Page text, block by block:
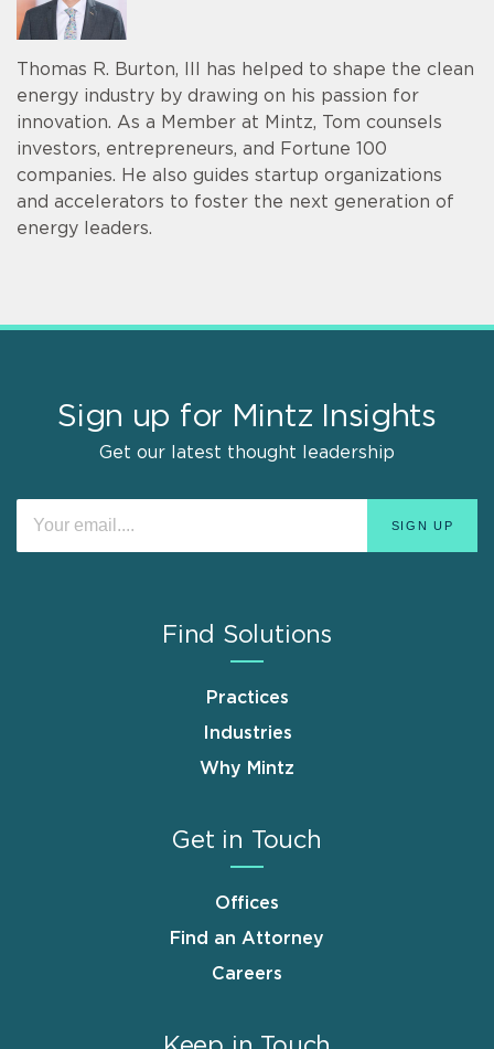
Thomas R. Burton, III has helped to shape the clean
energy industry by drawing on his passion for
innovation. As a Member at Mintz, Tom counsels
investors, entrepreneurs, and Fortune 100
companies. He also guides startup organizations
and accelerators to foster the next generation of
energy leaders.
Sign up for Mintz Insights
Get our latest thought leadership
Find Solutions
Practices
Industries
Why Mintz
Get in Touch
Offices
Find an Attorney
Careers